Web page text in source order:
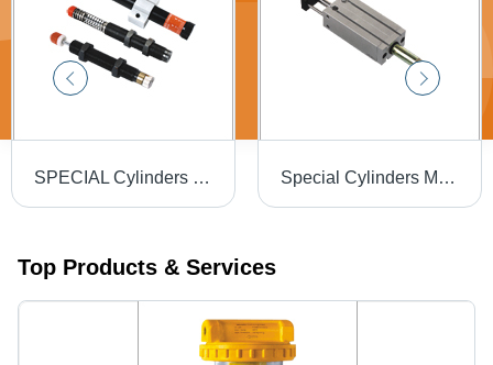
SPECIAL Cylinders Shock Absorbers Special Cylinders Multi Mount Cylinders
Top Products & Services